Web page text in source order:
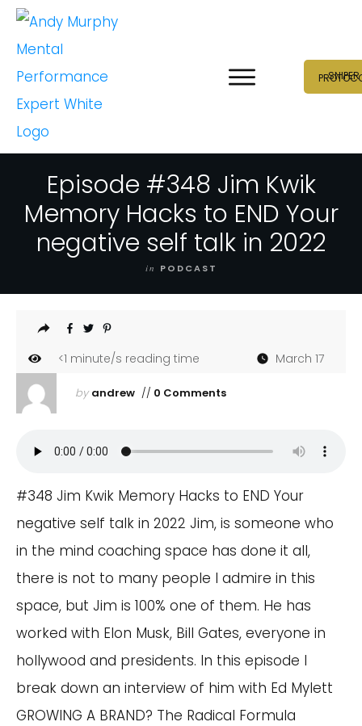
SNIPER
Episode #348 Jim Kwik
Memory Hacks to END Your
negative self talk in 2022
in PODCAST
<1 minute/s reading time March 17
by andrew// 0 Comments
#348 Jim Kwik Memory Hacks to END Your
negative self talk in 2022 Jim, is someone who
in the mind coaching space has done it all,
there is not to many people I admire in this
space, but Jim is 100% one of them. He has
worked with Elon Musk, Bill Gates, everyone in
hollywood and presidents. In this episode I
break down an interview of him with Ed Mylett
GROWING A BRAND? The Radical Formula